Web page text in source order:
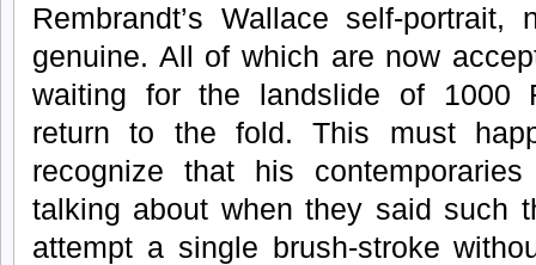
Rembrandt’s Wallace self-
genuine. All of which are now
waiting for the landslide of 1000
return to the fold. This must
recognize that his
talking about when they said such
attempt a single brush-stroke